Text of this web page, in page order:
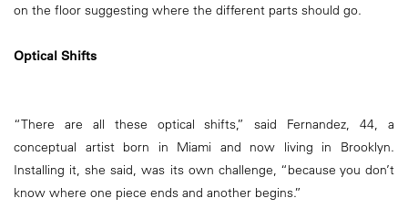
on the floor suggesting where the different parts should go.
Optical Shifts
“There are all these optical shifts,” said Fernandez, 44, a
conceptual artist born in Miami and now living in Brooklyn.
Installing it, she said, was its own challenge, “because you don’t
know where one piece ends and another begins.”